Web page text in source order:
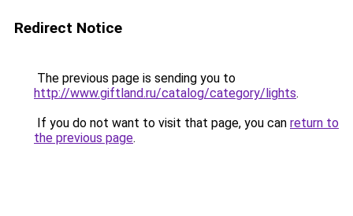
Redirect Notice
The previous page is sending you to
http://www.giftland.ru/catalog/category/lights.
If you do not want to visit that page, you can return to
the previous page.